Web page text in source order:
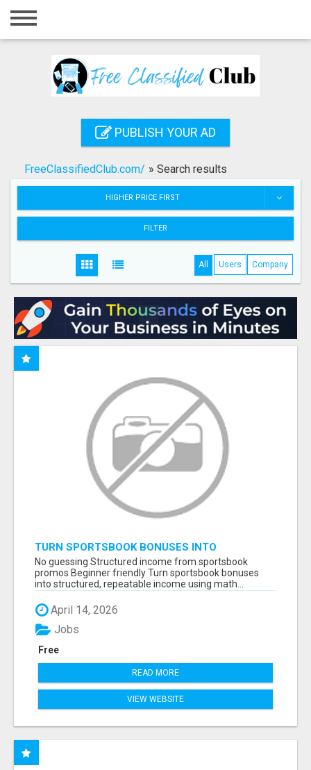
Home
Registration
Search
PUBLISH YOUR AD
FreeClassifiedClub.com/ » Search results
HIGHER PRICE FIRST
FILTER
All Users Company
TURN SPORTSBOOK BONUSES INTO
STRUCTURED, REPEATABLE INCOME USING
MATH, NOT LUCK
No guessing Structured income from sportsbook
promos Beginner friendly Turn sportsbook bonuses
into structured, repeatable income using math...
April 14, 2026
Free
Jobs
READ MORE
VIEW WEBSITE